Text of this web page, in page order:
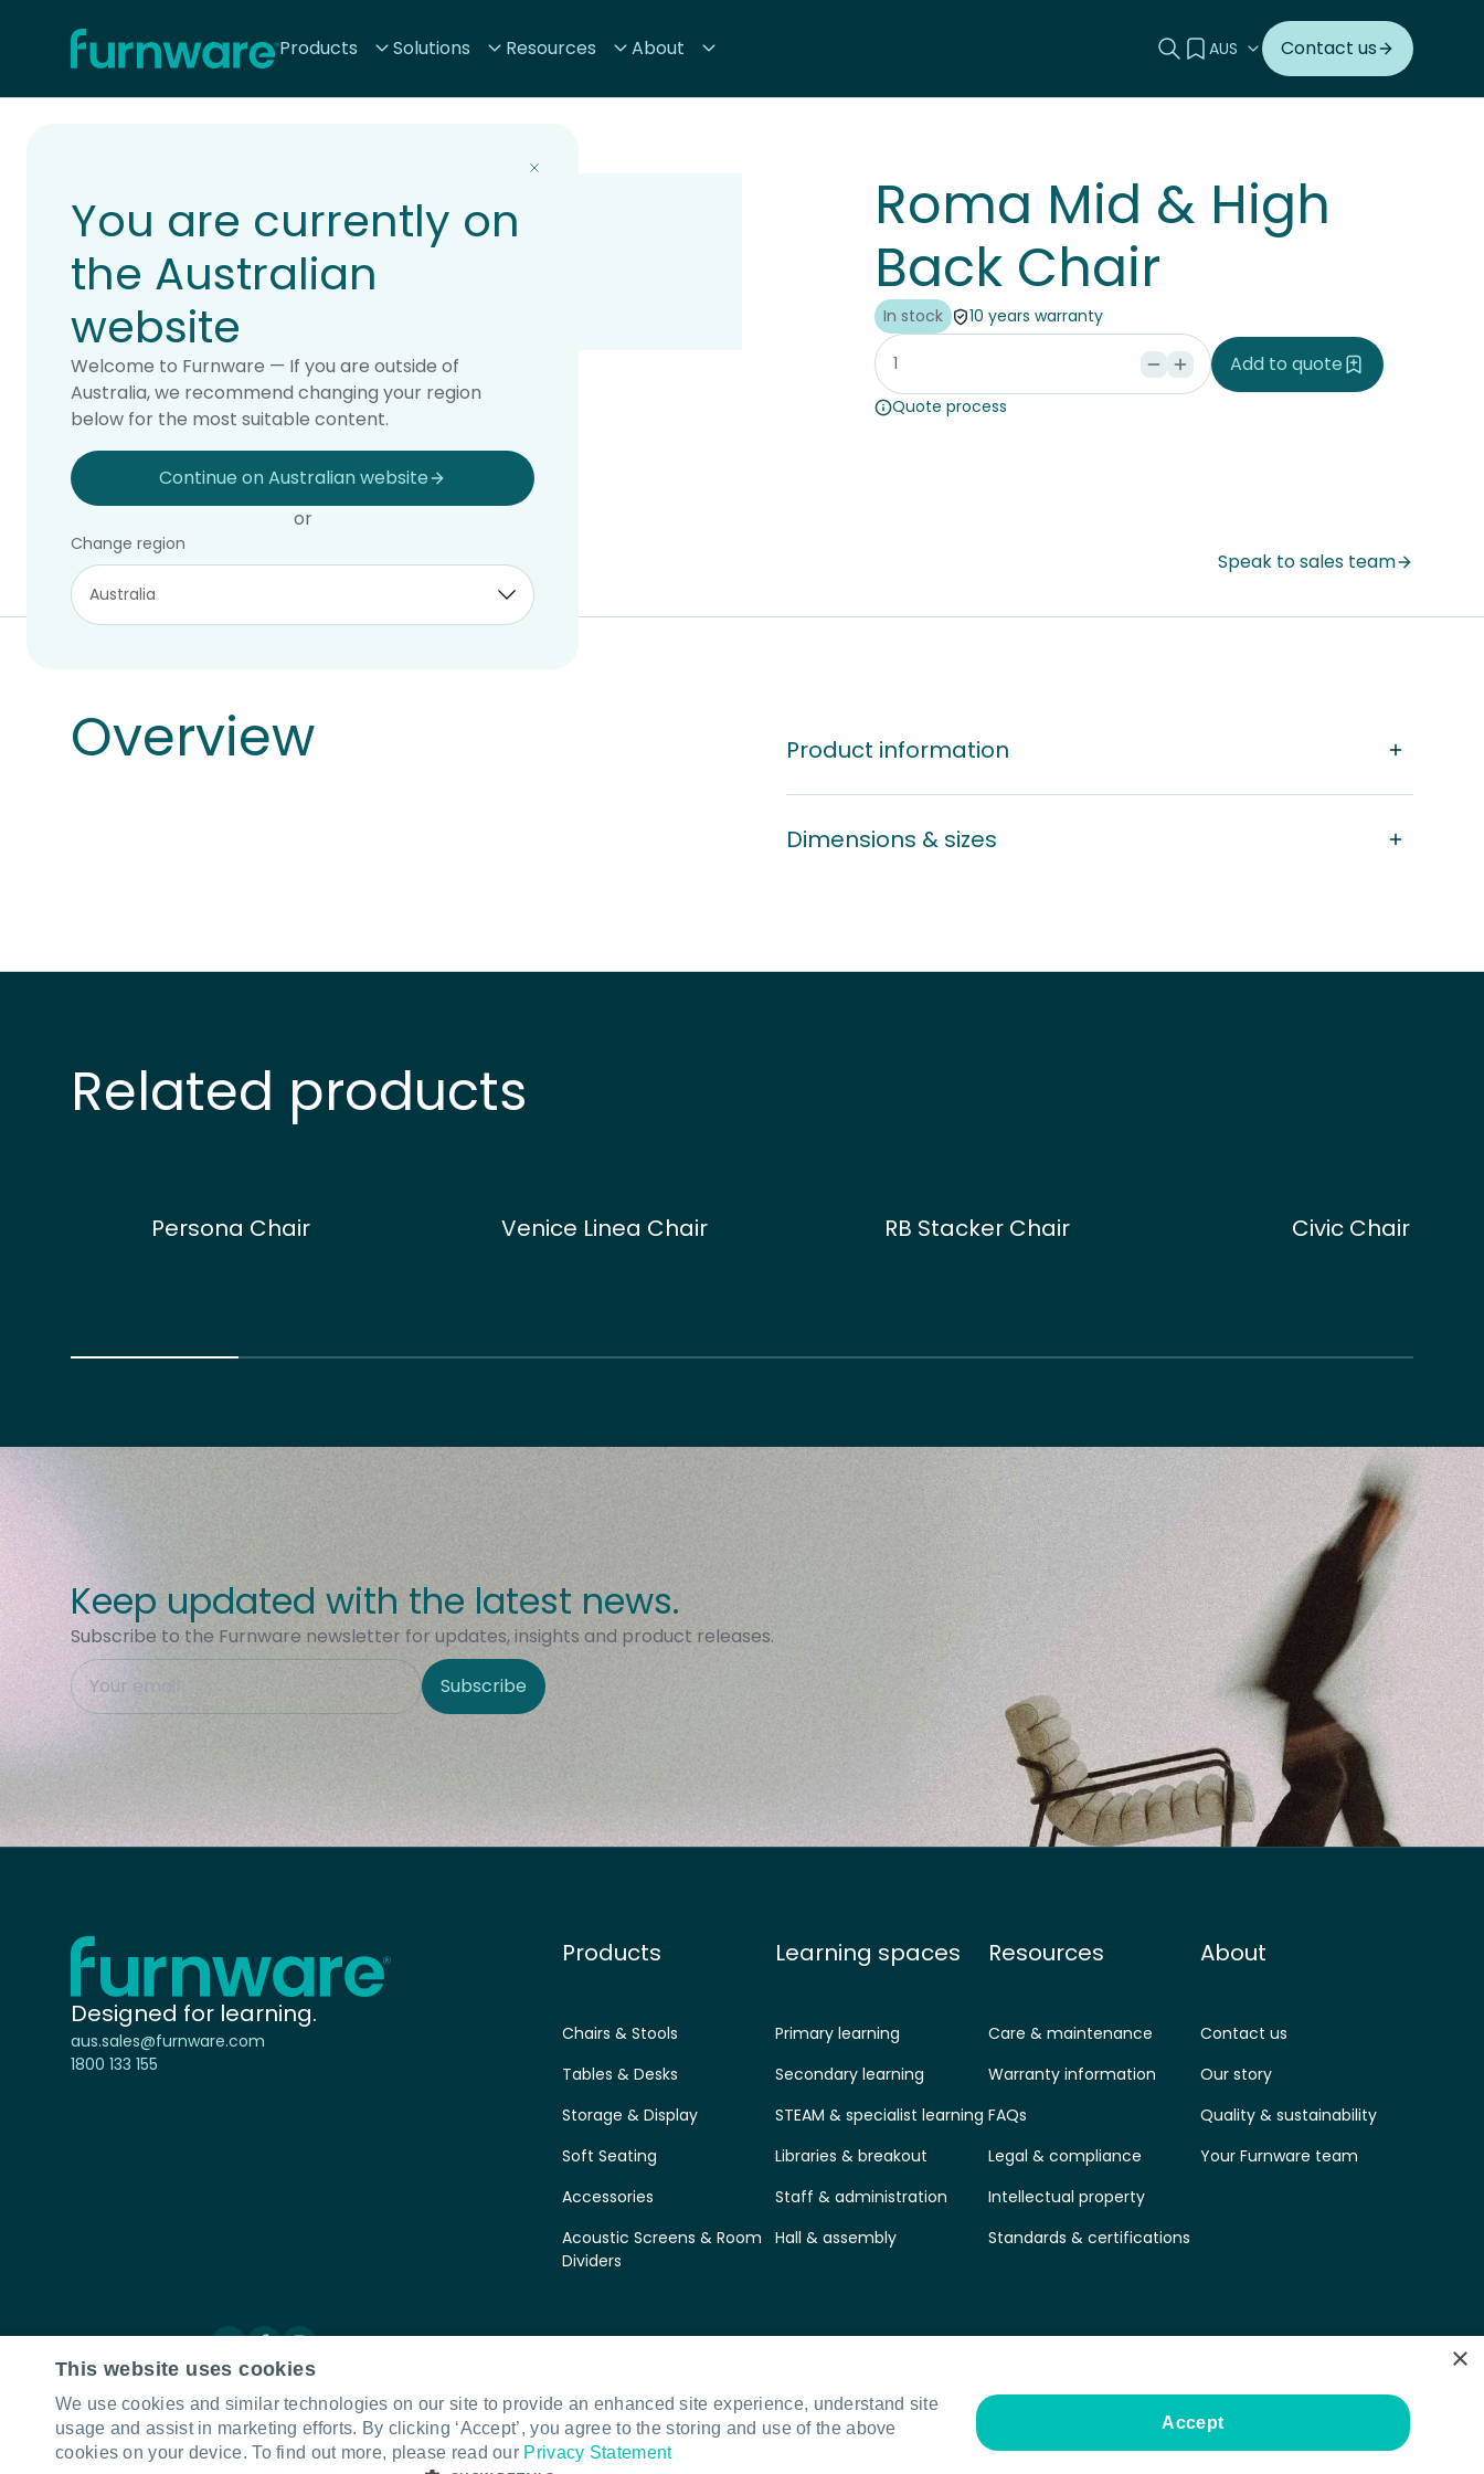
Home - Furnware Products Solutions Resources About Search this site
View your quote
Contact us
You are currently on
the Australian
website
Welcome to Furnware — If you are outside of
Australia, we recommend changing your region
below for the most suitable content.
Continue on Australian website
or
Change region
Roma Mid & High
Back Chair
In stock 10 years warranty
Add to quote
Quote process
Overview Speak to sales team
Overview Product information
Dimensions & sizes
Related products
Persona Chair Venice Linea Chair RB Stacker Chair Civic Chair
Keep updated with the latest news.
Subscribe to the Furnware newsletter for updates, insights and product releases.
This field is hidden when viewing the form
Site Region Subscribe
Home - Furnware
Designed for learning.
aus.sales@furnware.com
1800 133 155
Products
Chairs & Stools
Tables & Desks
Storage & Display
Soft Seating
Accessories
Acoustic Screens & Room
Dividers
Learning spaces
Primary learning
Secondary learning
STEAM & specialist learning
Libraries & breakout
Staff & administration
Hall & assembly
Resources
Care & maintenance
Warranty information
FAQs
Legal & compliance
Intellectual property
Standards & certifications
About
Contact us
Our story
Quality & sustainability
Your Furnware team
Connect with us ×
This website uses cookies
We use cookies and similar technologies on our site to provide an enhanced site experience, understand site
usage and assist in marketing efforts. By clicking ‘Accept’, you agree to the storing and use of the above
cookies on your device. To find out more, please read our Privacy Statement
Accept